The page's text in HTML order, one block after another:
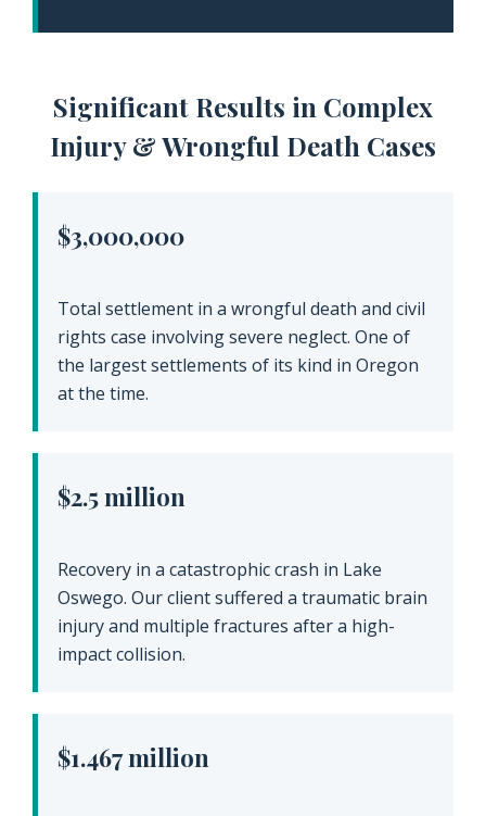
Significant Results in Complex
Injury & Wrongful Death Cases
$3,000,000
Total settlement in a wrongful death and civil
rights case involving severe neglect. One of
the largest settlements of its kind in Oregon
at the time.
$2.5 million
Recovery in a catastrophic crash in Lake
Oswego. Our client suffered a traumatic brain
injury and multiple fractures after a high-
impact collision.
$1.467 million